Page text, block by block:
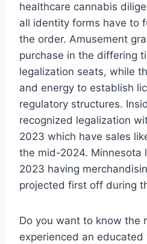
healthcare cannabis
all identity forms have to
the order. Amusement
purchase in the differing
legalization seats, while
and energy to establish
regulatory structures.
recognized legalization
2023 which have sales
the mid-2024. Minnesota
2023 having
projected first off during
Do you want to know the
experienced an